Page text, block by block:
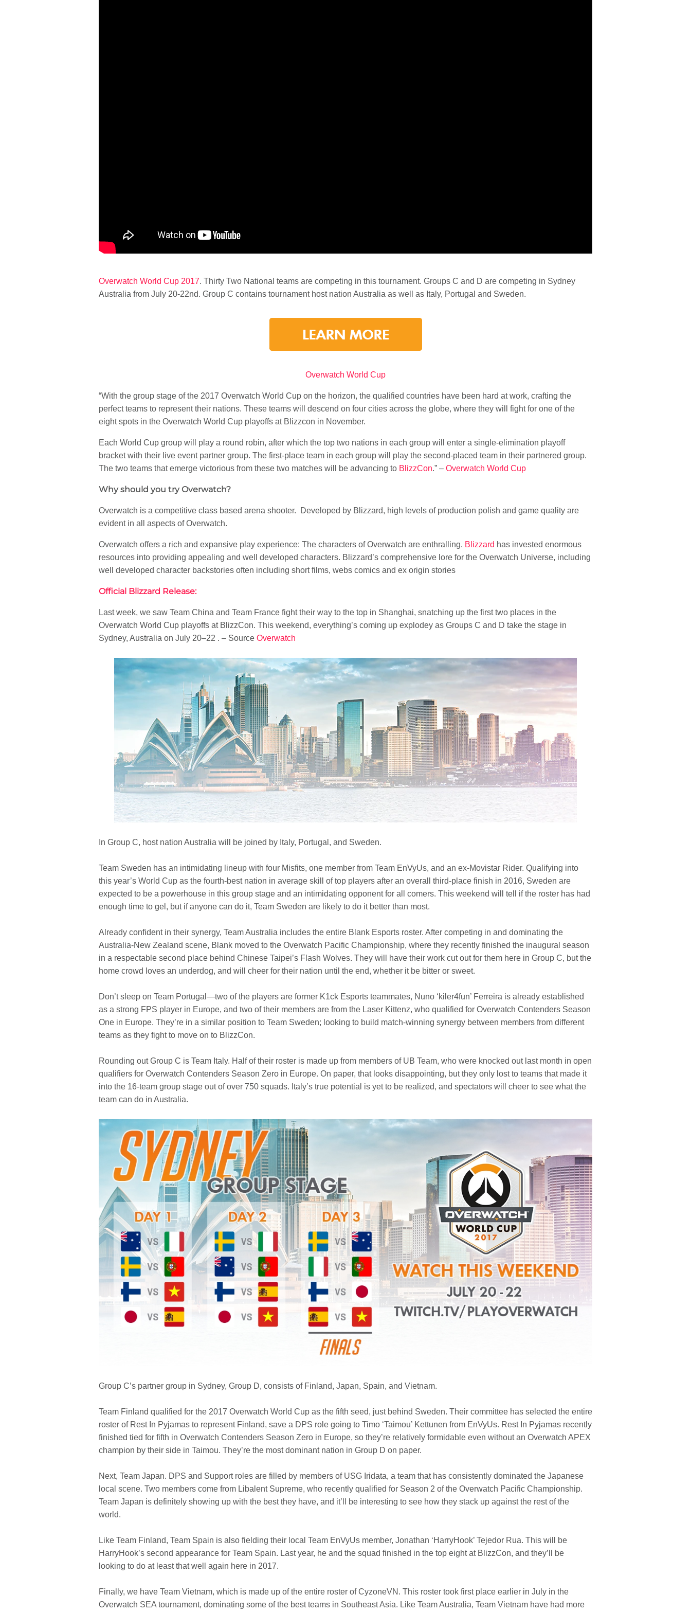
Overwatch World Cup 2017. Thirty Two National teams are competing in this tournament. Groups C and D are competing in Sydney
Australia from July 20-22nd. Group C contains tournament host nation Australia as well as Italy, Portugal and Sweden.
Overwatch World Cup
“With the group stage of the 2017 Overwatch World Cup on the horizon, the qualified countries have been hard at work, crafting the
perfect teams to represent their nations. These teams will descend on four cities across the globe, where they will fight for one of the
eight spots in the Overwatch World Cup playoffs at Blizzcon in November.
Each World Cup group will play a round robin, after which the top two nations in each group will enter a single-elimination playoff
bracket with their live event partner group. The first-place team in each group will play the second-placed team in their partnered group.
The two teams that emerge victorious from these two matches will be advancing to BlizzCon.” – Overwatch World Cup
Why should you try Overwatch?
Overwatch is a competitive class based arena shooter. Developed by Blizzard, high levels of production polish and game quality are
evident in all aspects of Overwatch.
Overwatch offers a rich and expansive play experience: The characters of Overwatch are enthralling. Blizzard has invested enormous
resources into providing appealing and well developed characters. Blizzard’s comprehensive lore for the Overwatch Universe, including
well developed character backstories often including short films, webs comics and ex origin stories
Official Blizzard Release:
Last week, we saw Team China and Team France fight their way to the top in Shanghai, snatching up the first two places in the
Overwatch World Cup playoffs at BlizzCon. This weekend, everything’s coming up explodey as Groups C and D take the stage in
Sydney, Australia on July 20–22 . – Source Overwatch
In Group C, host nation Australia will be joined by Italy, Portugal, and Sweden.
Team Sweden has an intimidating lineup with four Misfits, one member from Team EnVyUs, and an ex-Movistar Rider. Qualifying into
this year’s World Cup as the fourth-best nation in average skill of top players after an overall third-place finish in 2016, Sweden are
expected to be a powerhouse in this group stage and an intimidating opponent for all comers. This weekend will tell if the roster has had
enough time to gel, but if anyone can do it, Team Sweden are likely to do it better than most.
Already confident in their synergy, Team Australia includes the entire Blank Esports roster. After competing in and dominating the
Australia-New Zealand scene, Blank moved to the Overwatch Pacific Championship, where they recently finished the inaugural season
in a respectable second place behind Chinese Taipei’s Flash Wolves. They will have their work cut out for them here in Group C, but the
home crowd loves an underdog, and will cheer for their nation until the end, whether it be bitter or sweet.
Don’t sleep on Team Portugal—two of the players are former K1ck Esports teammates, Nuno ‘kiler4fun’ Ferreira is already established
as a strong FPS player in Europe, and two of their members are from the Laser Kittenz, who qualified for Overwatch Contenders Season
One in Europe. They’re in a similar position to Team Sweden; looking to build match-winning synergy between members from different
teams as they fight to move on to BlizzCon.
Rounding out Group C is Team Italy. Half of their roster is made up from members of UB Team, who were knocked out last month in open
qualifiers for Overwatch Contenders Season Zero in Europe. On paper, that looks disappointing, but they only lost to teams that made it
into the 16-team group stage out of over 750 squads. Italy’s true potential is yet to be realized, and spectators will cheer to see what the
team can do in Australia.
Group C’s partner group in Sydney, Group D, consists of Finland, Japan, Spain, and Vietnam.
Team Finland qualified for the 2017 Overwatch World Cup as the fifth seed, just behind Sweden. Their committee has selected the entire
roster of Rest In Pyjamas to represent Finland, save a DPS role going to Timo ‘Taimou’ Kettunen from EnVyUs. Rest In Pyjamas recently
finished tied for fifth in Overwatch Contenders Season Zero in Europe, so they’re relatively formidable even without an Overwatch APEX
champion by their side in Taimou. They’re the most dominant nation in Group D on paper.
Next, Team Japan. DPS and Support roles are filled by members of USG Iridata, a team that has consistently dominated the Japanese
local scene. Two members come from Libalent Supreme, who recently qualified for Season 2 of the Overwatch Pacific Championship.
Team Japan is definitely showing up with the best they have, and it’ll be interesting to see how they stack up against the rest of the
world.
Like Team Finland, Team Spain is also fielding their local Team EnVyUs member, Jonathan ‘HarryHook’ Tejedor Rua. This will be
HarryHook’s second appearance for Team Spain. Last year, he and the squad finished in the top eight at BlizzCon, and they’ll be
looking to do at least that well again here in 2017.
Finally, we have Team Vietnam, which is made up of the entire roster of CyzoneVN. This roster took first place earlier in July in the
Overwatch SEA tournament, dominating some of the best teams in Southeast Asia. Like Team Australia, Team Vietnam have had more